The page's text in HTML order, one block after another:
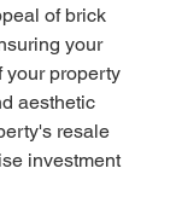
of brick
your
your property
aesthetic
resale
investment